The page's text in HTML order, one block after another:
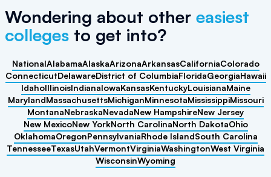
Wondering about other easiest
colleges to get into?
NationalAlabamaAlaskaArizonaArkansasCaliforniaColorado
ConnecticutDelawareDistrict of ColumbiaFloridaGeorgiaHawaii
IdahoIllinoisIndianaIowaKansasKentuckyLouisianaMaine
MarylandMassachusettsMichiganMinnesotaMississippiMissouri
MontanaNebraskaNevadaNew HampshireNew Jersey
New MexicoNew YorkNorth CarolinaNorth DakotaOhio
OklahomaOregonPennsylvaniaRhode IslandSouth Carolina
TennesseeTexasUtahVermontVirginiaWashingtonWest Virginia
WisconsinWyoming